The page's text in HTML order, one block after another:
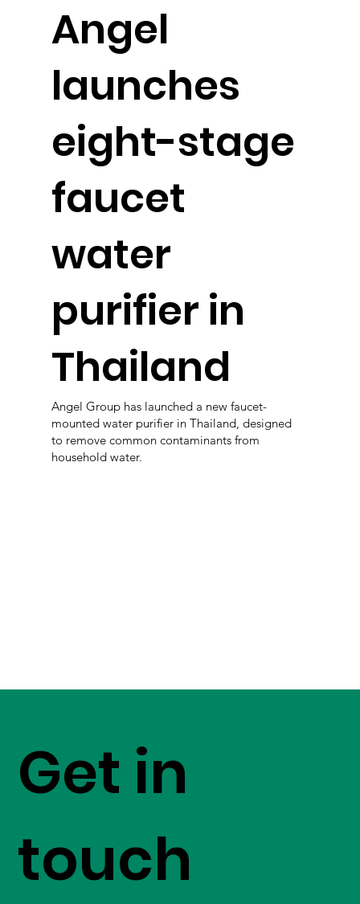
Angel
launches
eight-stage
faucet
water
purifier in
Thailand
Angel Group has launched a new faucet-
mounted water purifier in Thailand, designed
to remove common contaminants from
household water.
Get in
touch